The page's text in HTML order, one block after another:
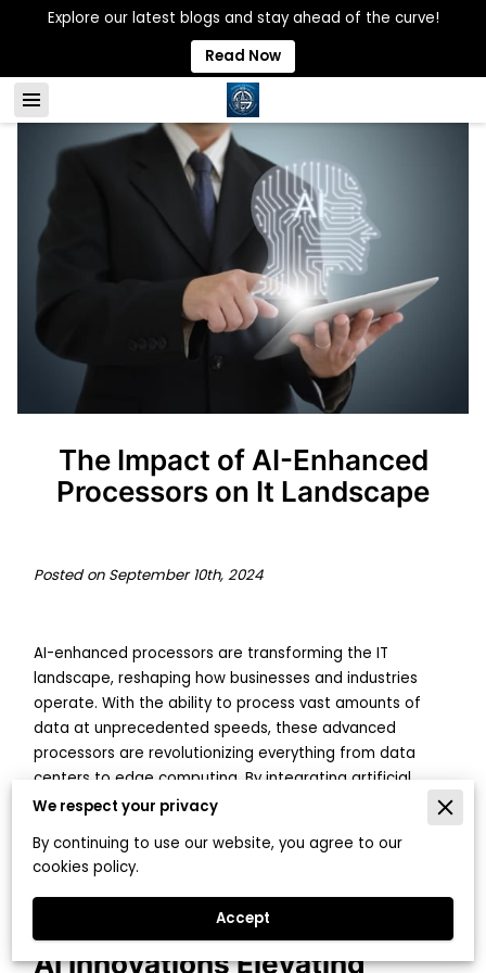
Explore our latest blogs and stay ahead of the curve!
Read Now
The Impact of AI-Enhanced
Processors on It Landscape
Posted on September 10th, 2024
AI-enhanced processors are transforming the IT
landscape, reshaping how businesses and industries
operate. With the ability to process vast amounts of
data at unprecedented speeds, these advanced
processors are revolutionizing everything from data
centers to edge computing. By integrating artificial
intelligence directly into hardware, IT infrastructure
handling complex tasks that were previously beyond
reach.
AI Innovations Elevating
We respect your privacy
By continuing to use our website, you agree to our
cookies policy.
Accept